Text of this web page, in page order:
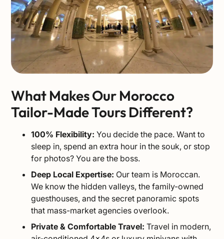
What Makes Our Morocco
Tailor-Made Tours Different?
100% Flexibility: You decide the pace. Want to
sleep in, spend an extra hour in the souk, or stop
for photos? You are the boss.
Deep Local Expertise: Our team is Moroccan.
We know the hidden valleys, the family-owned
guesthouses, and the secret panoramic spots
that mass-market agencies overlook.
Private & Comfortable Travel: Travel in modern,